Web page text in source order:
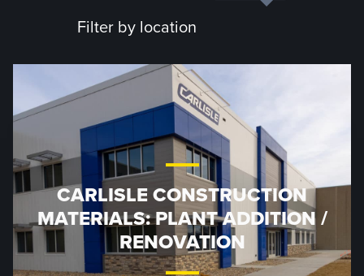
Filter by location
CARLISLE CONSTRUCTION
MATERIALS: PLANT ADDITION /
RENOVATION